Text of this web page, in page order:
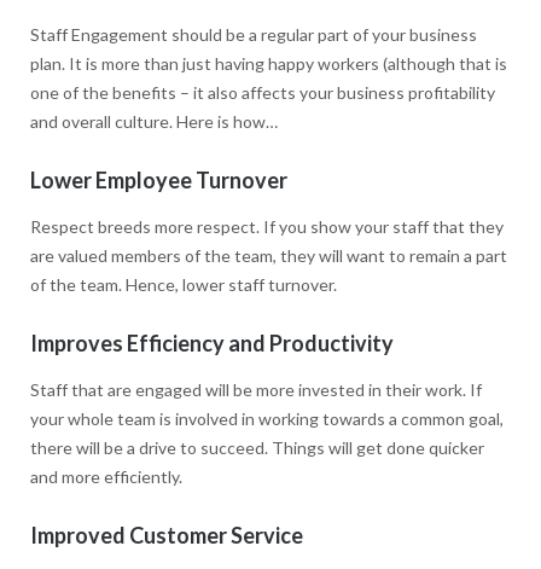
Staff Engagement should be a regular part of your business
plan. It is more than just having happy workers (although that is
one of the benefits – it also affects your business profitability
and overall culture. Here is how…
Lower Employee Turnover
Respect breeds more respect. If you show your staff that they
are valued members of the team, they will want to remain a part
of the team. Hence, lower staff turnover.
Improves Efficiency and Productivity
Staff that are engaged will be more invested in their work. If
your whole team is involved in working towards a common goal,
there will be a drive to succeed. Things will get done quicker
and more efficiently.
Improved Customer Service